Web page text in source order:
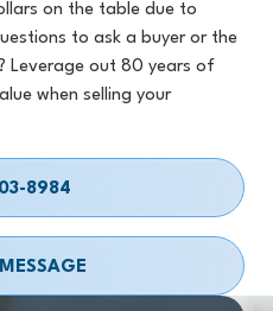
on the table due to
to ask a buyer or the
Leverage out 80 years of
when selling your
8984